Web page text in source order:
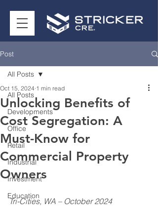
Post
All Posts
Developments
Office
Retail
Industrial
Investment
Education
All Posts
Unlocking Benefits of
Cost Segregation: A
Must-Know for
Commercial Property
Owners
Oct 15, 2024 1 min read
Tri-Cities, WA – October 2024